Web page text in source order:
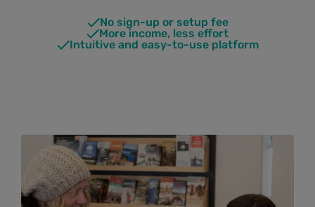
No sign-up or setup fee
More income, less effort
Intuitive and easy-to-use platform